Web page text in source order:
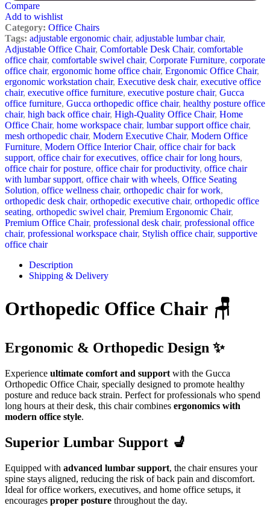
Compare
Add to wishlist
Category: Office Chairs
Tags: adjustable ergonomic chair, adjustable lumbar chair,
Adjustable Office Chair, Comfortable Desk Chair, comfortable
office chair, comfortable swivel chair, Corporate Furniture, corporate
office chair, ergonomic home office chair, Ergonomic Office Chair,
ergonomic workstation chair, Executive desk chair, executive office
chair, executive office furniture, executive posture chair, Gucca
office furniture, Gucca orthopedic office chair, healthy posture office
chair, high back office chair, High-Quality Office Chair, Home
Office Chair, home workspace chair, lumbar support office chair,
mesh orthopedic chair, Modern Executive Chair, Modern Office
Furniture, Modern Office Interior Chair, office chair for back
support, office chair for executives, office chair for long hours,
office chair for posture, office chair for productivity, office chair
with lumbar support, office chair with wheels, Office Seating
Solution, office wellness chair, orthopedic chair for work,
orthopedic desk chair, orthopedic executive chair, orthopedic office
seating, orthopedic swivel chair, Premium Ergonomic Chair,
Premium Office Chair, professional desk chair, professional office
chair, professional workspace chair, Stylish office chair, supportive
office chair
Description
Shipping & Delivery
Orthopedic Office Chair 🪑
Ergonomic & Orthopedic Design ✨
Experience ultimate comfort and support with the Gucca
Orthopedic Office Chair, specially designed to promote healthy
posture and reduce back strain. Perfect for professionals who spend
long hours at their desk, this chair combines ergonomics with
modern office style.
Superior Lumbar Support 💺
Equipped with advanced lumbar support, the chair ensures your
spine stays aligned, reducing the risk of back pain and discomfort.
Ideal for office workers, executives, and home office setups, it
encourages proper posture throughout the day.